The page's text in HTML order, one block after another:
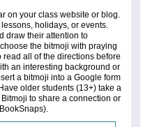
on your class website or blog.
holidays, or events.
draw their attention to
the bitmoji with praying
all of the directions before
an interesting background or
a bitmoji into a Google form
older students (13+) take a
to share a connection or